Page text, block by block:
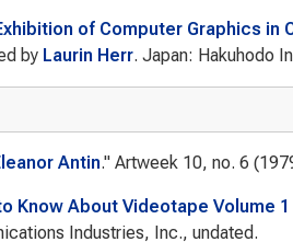
of Computer Graphics in
by Laurin Herr. Japan: Hakuhodo
Antin." Artweek10, no. 6
Know About Videotape Volume
Industries, Inc., undated.